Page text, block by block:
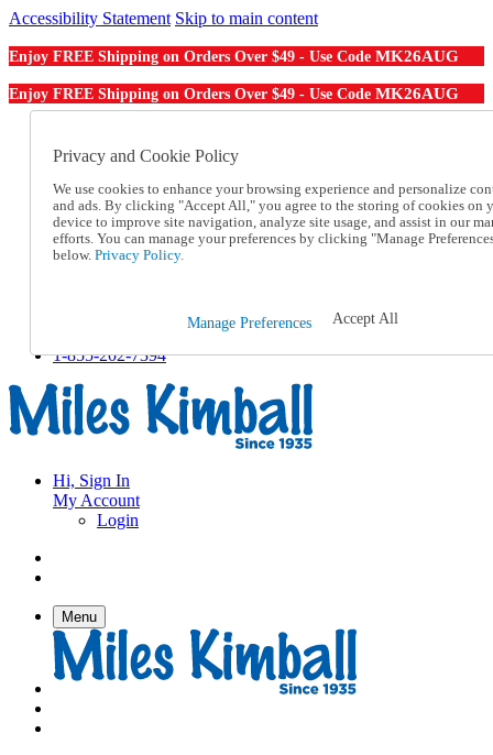
Accessibility Statement Skip to main content
Enjoy FREE Shipping on Orders Over $49 - Use Code MK26AUG
Enjoy FREE Shipping on Orders Over $49 - Use Code MK26AUG
Order From a Catalog
Help
Talk to one of our experts:
1-855-202-7394
Help and Frequently Asked Questions
Track an Order
1-855-202-7394
Hi, Sign In
My Account
Login
Menu
Privacy and Cookie Policy
We use cookies to enhance your browsing experience and personalize
and ads. By clicking "Accept All," you agree to the storing of cookies on
device to improve site navigation, analyze site usage, and assist in our
efforts. You can manage your preferences by clicking "Manage
below. Privacy Policy.
Manage Preferences Accept All